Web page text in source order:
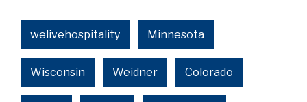
welivehospitality Minnesota
Wisconsin Weidner Colorado